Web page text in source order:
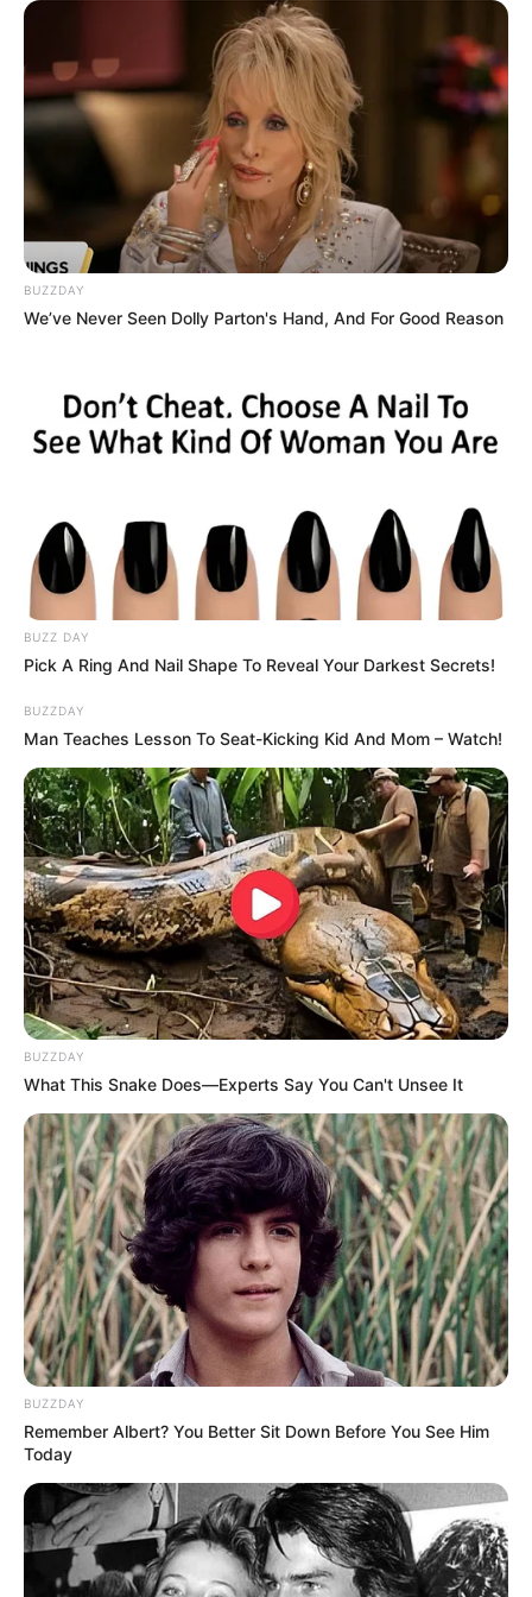
terkesima
7. Setuju dong kamu kalau Yuna ITZY mendapat
predikat sebagai idol bersuara melengking?
8. Soodam Secret Number dikenal sebagai idol
dengan lengkingan suara paling terbaik. Mantap
pake banget!
BUZZDAY
We’ve Never Seen Dolly Parton's Hand, And For Good Reason
BUZZ DAY
Pick A Ring And Nail Shape To Reveal Your Darkest Secrets!
BUZZDAY
Man Teaches Lesson To Seat-Kicking Kid And Mom – Watch!
BUZZDAY
What This Snake Does—Experts Say You Can't Unsee It
BUZZDAY
Remember Albert? You Better Sit Down Before You See Him
Today